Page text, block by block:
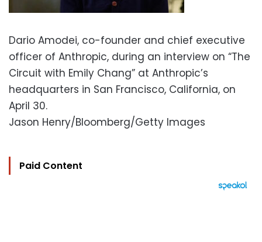
Dario Amodei, co-founder and chief executive
officer of Anthropic, during an interview on “The
Circuit with Emily Chang” at Anthropic’s
headquarters in San Francisco, California, on
April 30.
Jason Henry/Bloomberg/Getty Images
Paid Content